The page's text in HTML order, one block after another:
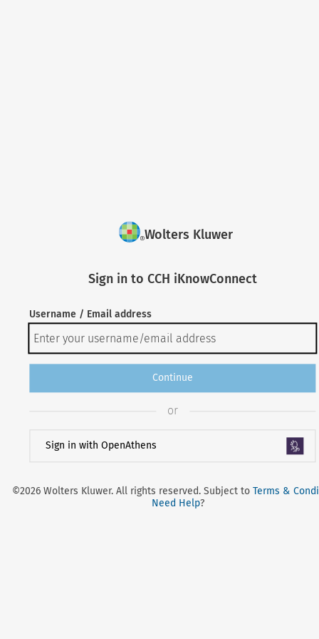
Wolters Kluwer
Sign in to CCH iKnowConnect
Username / Email address
Continue
or
Sign in with OpenAthens
©2026 Wolters Kluwer. All rights reserved. Subject toTerms &
Need Help?